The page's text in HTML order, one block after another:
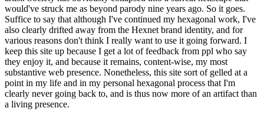
would've struck me as beyond parody nine years ago. So it goes.
Suffice to say that although I've continued my hexagonal work, I've
also clearly drifted away from the Hexnet brand identity, and for
various reasons don't think I really want to use it going forward. I
keep this site up because I get a lot of feedback from ppl who say
they enjoy it, and because it remains, content-wise, my most
substantive web presence. Nonetheless, this site sort of gelled at a
point in my life and in my personal hexagonal process that I'm
clearly never going back to, and is thus now more of an artifact than
a living presence.